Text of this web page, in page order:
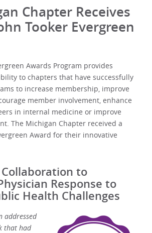
Chapter Receives
Tooker Evergreen
Awards Program provides
to chapters that have successfully
to increase membership, improve
member involvement, enhance
in internal medicine or improve
The Michigan Chapter received a
Award for their innovative
to
Response to
Health Challenges
addressed
that had